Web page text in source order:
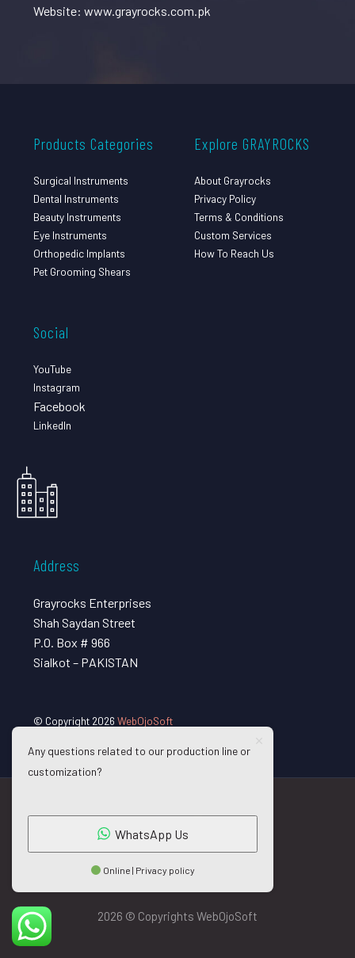
Website: www.grayrocks.com.pk
Products Categories
Surgical Instruments
Dental Instruments
Beauty Instruments
Eye Instruments
Orthopedic Implants
Pet Grooming Shears
Explore GRAYROCKS
About Grayrocks
Privacy Policy
Terms & Conditions
Custom Services
How To Reach Us
Social
YouTube
Instagram
Facebook
LinkedIn
Address
Grayrocks Enterprises
Shah Saydan Street
P.O. Box # 966
Sialkot – PAKISTAN
© Copyright 2026 WebOjoSoft
2026 © Copyrights WebOjoSoft
Any questions related to our production line or
customization?
WhatsApp Us
Online | Privacy policy